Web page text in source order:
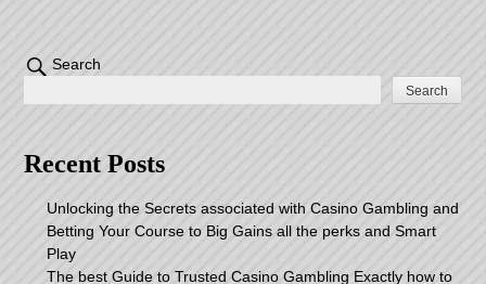
Search
Search
Recent Posts
Unlocking the Secrets associated with Casino Gambling and
Betting Your Course to Big Gains all the perks and Smart
Play
The best Guide to Trusted Casino Gambling Exactly how to